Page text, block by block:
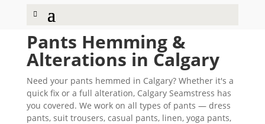
Pants Hemming &
Alterations in Calgary
Need your pants hemmed in Calgary? Whether it's a
quick fix or a full alteration, Calgary Seamstress has
you covered. We work on all types of pants — dress
pants, suit trousers, casual pants, linen, yoga pants,